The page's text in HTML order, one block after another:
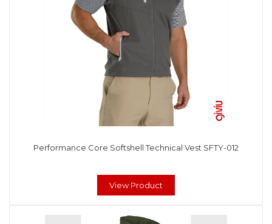
Performance Core Softshell Technical Vest SFTY-012
View Product